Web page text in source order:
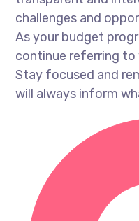
challenges and
As your budget
continue referring to
Stay focused and
will always inform